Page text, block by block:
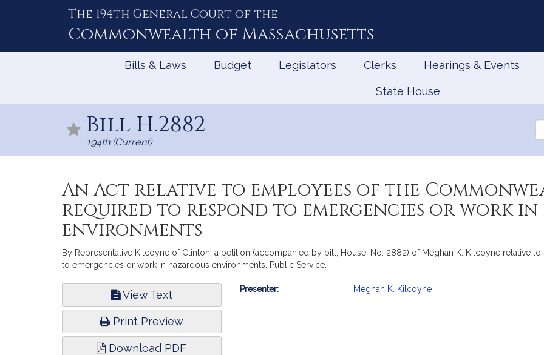
The 194th General Court of the
Commonwealth of Massachusetts
Bills & Laws Budget Legislators Clerks Hearings & Events
State House
Bill H.2882
194th (Current)
An Act relative to employees of the
required to respond to emergencies or work
environments
By Representative Kilcoyne of Clinton, a petition (accompanied by bill, House, No. 2882) of Meghan K. Kilcoyne relative
to emergencies or work in hazardous environments. Public Service.
View Text
Print Preview
Download PDF
Bill
Presenter: Meghan K. Kilcoyne